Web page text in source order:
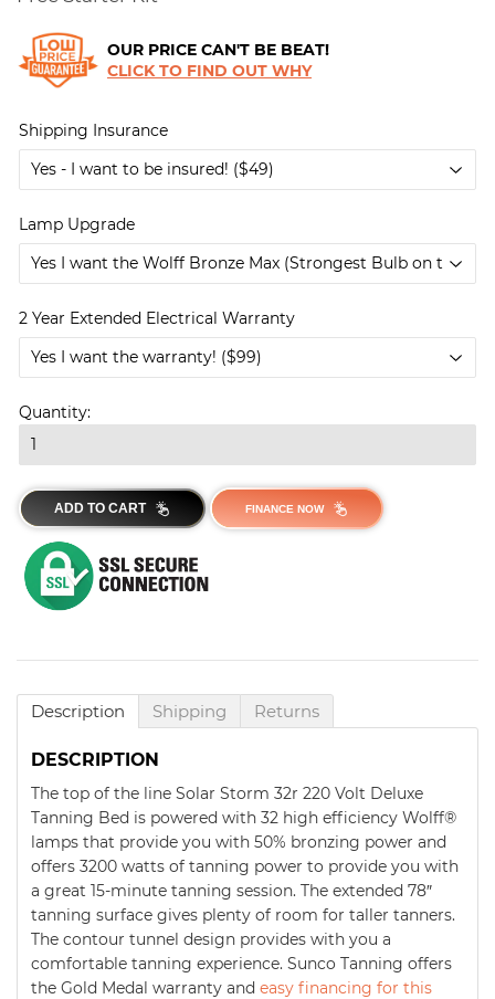
OUR PRICE CAN'T BE BEAT!
CLICK TO FIND OUT WHY
Shipping Insurance
Lamp Upgrade
2 Year Extended Electrical Warranty
Quantity:
ADD TO CART FINANCE NOW
Description Shipping Returns
DESCRIPTION
The top of the line Solar Storm 32r 220 Volt Deluxe
Tanning Bed is powered with 32 high efficiency Wolff®
lamps that provide you with 50% bronzing power and
offers 3200 watts of tanning power to provide you with
a great 15-minute tanning session. The extended 78″
tanning surface gives plenty of room for taller tanners.
The contour tunnel design provides with you a
comfortable tanning experience. Sunco Tanning offers
the Gold Medal warranty and easy financing for this